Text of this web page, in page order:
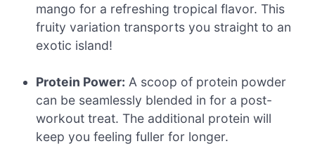
mango for a refreshing tropical flavor. This
fruity variation transports you straight to an
exotic island!
Protein Power: A scoop of protein powder
can be seamlessly blended in for a post-
workout treat. The additional protein will
keep you feeling fuller for longer.